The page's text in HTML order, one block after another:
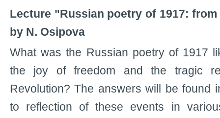
Lecture "Russian poetry of 1917:
by N. Osipova
What was the Russian poetry of 1917
the joy of freedom and the tragic
Revolution? The answers will be found
to reflection of these events in